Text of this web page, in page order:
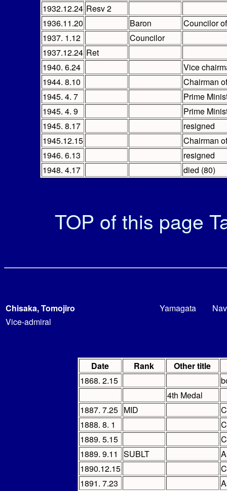
1932.12.24 Resv 2
1936.11.20
Baron
Councilor
1937. 1.12
Councilor
1937.12.24 Ret
1940. 6.24
Vice
1944. 8.10
Chairman
1945. 4. 7
Prime
1945. 4. 9
Prime
1945. 8.17
resigned
1945.12.15
Chairman
1946. 6.13
resigned
1948. 4.17
died (80)
TOP of this page
Chisaka, Tomojiro Yamagata
Vice-admiral
Date Rank
Other title
1868. 2.15
4th Medal
1887. 7.25 MID
1888. 8. 1
1889. 5.15
1889. 9.11
SUBLT
1890.12.15
1891. 7.23